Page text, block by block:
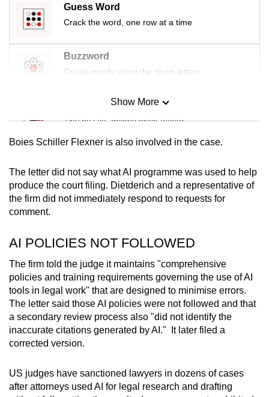
Guess Word
Crack the word, one row at a time
Buzzword
Create words using the given letters
Mini Sudoku
Tiny puzzle, mighty brain teaser
Small grid, big challenge
Word Search
Show More
Show Less
Boies Schiller Flexner is also involved in the case.
The letter did not say what AI programme was used to help
produce the court filing. Dietderich and a representative of
the firm did not immediately respond to requests for
comment.
AI POLICIES NOT FOLLOWED
The firm told the judge it maintains "comprehensive
policies and training requirements governing the use of AI
tools in legal work" that are designed to minimise errors.
The letter said those AI policies were not followed and that
a secondary review process also "did not identify the
inaccurate citations generated by AI." It later filed a
corrected version.
US judges have sanctioned lawyers in dozens of cases
after attorneys used AI for legal research and drafting
us